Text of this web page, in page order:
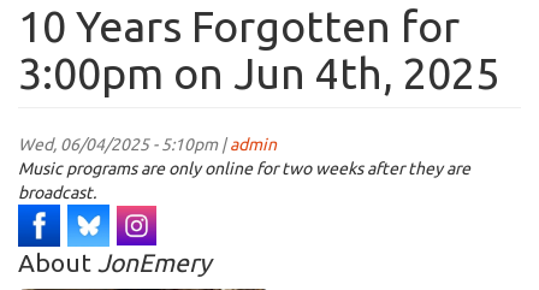
10 Years Forgotten for
3:00pm on Jun 4th, 2025
Wed, 06/04/2025 - 5:10pm |admin
Music programs are only online for two weeks after they are
broadcast.
About JonEmery